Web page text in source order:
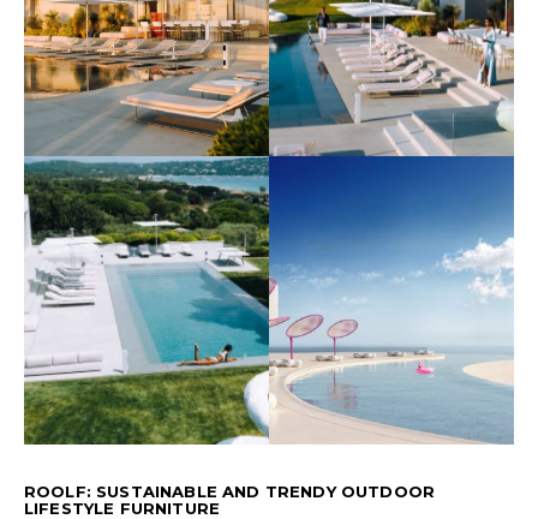
ROOLF: SUSTAINABLE AND TRENDY OUTDOOR
LIFESTYLE FURNITURE